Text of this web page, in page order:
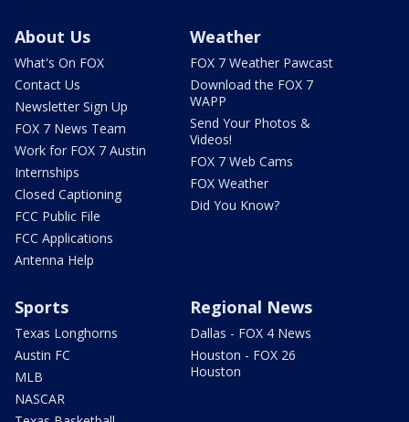
About Us
What's On FOX
Contact Us
Newsletter Sign Up
FOX 7 News Team
Work for FOX 7 Austin
Internships
Closed Captioning
FCC Public File
FCC Applications
Antenna Help
Weather
FOX 7 Weather Pawcast
Download the FOX 7
WAPP
Send Your Photos &
Videos!
FOX 7 Web Cams
FOX Weather
Did You Know?
Sports
Texas Longhorns
Austin FC
MLB
NASCAR
Regional News
Dallas - FOX 4 News
Houston - FOX 26
Houston